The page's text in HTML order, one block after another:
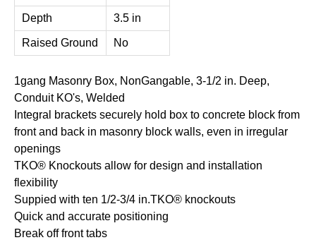
Depth 3.5 in
Raised Ground No
1gang Masonry Box, NonGangable, 3-1/2 in. Deep,
Conduit KO's, Welded
Integral brackets securely hold box to concrete block from
front and back in masonry block walls, even in irregular
openings
TKO® Knockouts allow for design and installation
flexibility
Suppied with ten 1/2-3/4 in.TKO® knockouts
Quick and accurate positioning
Break off front tabs